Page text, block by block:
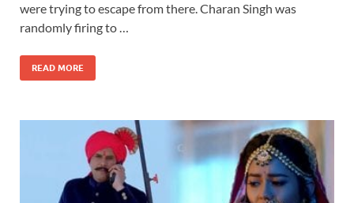
were trying to escape from there. Charan Singh was
randomly firing to …
READ MORE